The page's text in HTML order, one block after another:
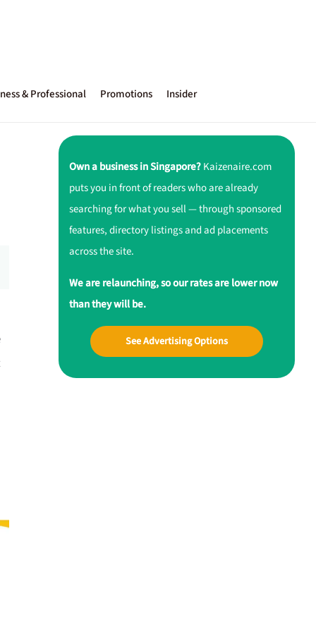
& Professional Promotions Insider
Own a business in Singapore?Kaizenaire.com
puts you in front of readers who are already
searching for what you sell — through sponsored
features, directory listings and ad placements
across the site.
We are relaunching, so our rates are lower now
than they will be.
See Advertising Options